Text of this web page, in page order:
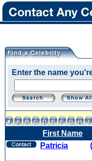
Enter the name
First Name
Patricia